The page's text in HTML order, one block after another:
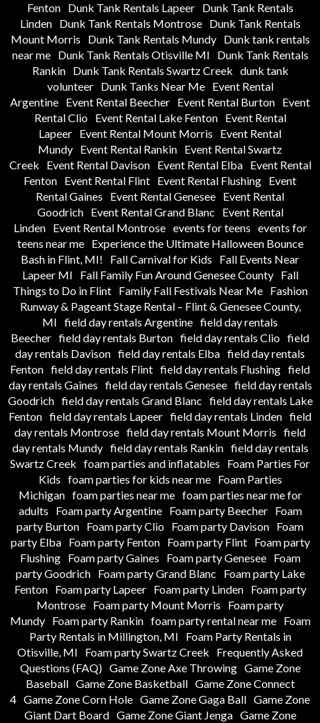
Fenton
Dunk Tank Rentals Lapeer
Dunk Tank Rentals
Linden
Dunk Tank Rentals Montrose
Dunk Tank Rentals
Mount Morris
Dunk Tank Rentals Mundy
Dunk tank rentals
near me
Dunk Tank Rentals Otisville MI
Dunk Tank Rentals
Rankin
Dunk Tank Rentals Swartz Creek dunk tank
volunteer
Dunk Tanks Near Me
Event Rental
Argentine Event Rental Beecher Event Rental Burton Event
Rental Clio
Event Rental Lake Fenton
Event Rental
Lapeer Event Rental Mount Morris
Event Rental
Mundy Event Rental Rankin Event Rental Swartz
Creek
Event Rental Davison Event Rental Elba
Event Rental
Fenton Event Rental Flint Event Rental Flushing Event
Rental Gaines
Event Rental Genesee Event Rental
Goodrich
Event Rental Grand Blanc
Event Rental
Linden
Event Rental Montrose events for teens events for
teens near me
Experience the Ultimate Halloween Bounce
Bash in Flint, MI!
Fall Carnival for Kids
Fall Events Near
Lapeer MI
Fall Family Fun Around Genesee County
Fall
Things to Do in Flint
Family Fall Festivals Near Me
Fashion
Runway & Pageant Stage Rental – Flint & Genesee County,
MI field day rentals Argentine field day rentals
Beecher field day rentals Burton field day rentals Clio field
day rentals Davison field day rentals Elba field day rentals
Fenton field day rentals Flint field day rentals Flushing field
day rentals Gaines field day rentals Genesee field day rentals
Goodrich field day rentals Grand Blanc field day rentals Lake
Fenton field day rentals Lapeer field day rentals Linden field
day rentals Montrose field day rentals Mount Morris field
day rentals Mundy field day rentals Rankin field day rentals
Swartz Creek foam parties and inflatables
Foam Parties For
Kids foam parties for kids near me
Foam Parties
Michigan foam parties near me foam parties near me for
adults
Foam party Argentine Foam party Beecher
Foam
party Burton Foam party Clio Foam party Davison Foam
party Elba
Foam party Fenton Foam party Flint
Foam party
Flushing
Foam party Gaines Foam party Genesee
Foam
party Goodrich
Foam party Grand Blanc
Foam party Lake
Fenton
Foam party Lapeer Foam party Linden
Foam party
Montrose Foam party Mount Morris
Foam party
Mundy
Foam party Rankin foam party rental near me
Foam
Party Rentals in Millington, MI
Foam Party Rentals in
Otisville, MI
Foam party Swartz Creek
Frequently Asked
Questions (FAQ) Game Zone Axe Throwing Game Zone
Baseball Game Zone Basketball Game Zone Connect
4 Game Zone Corn Hole Game Zone Gaga Ball Game Zone
Giant Dart Board Game Zone Giant Jenga Game Zone